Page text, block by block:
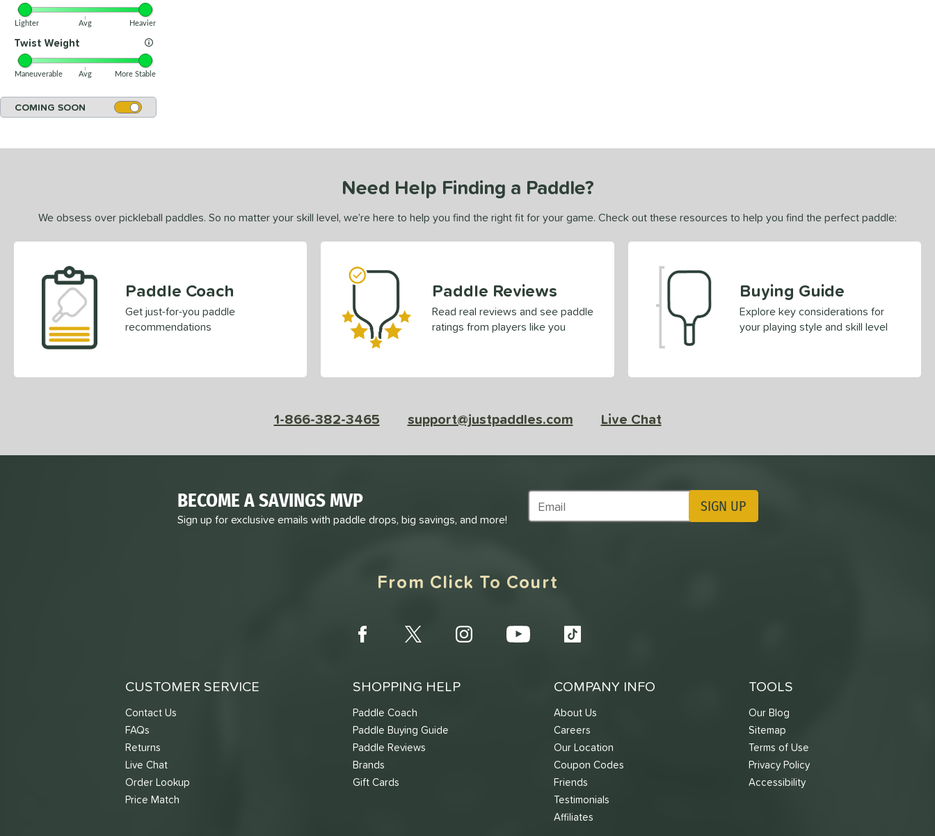
Lighter Avg Heavier
Twist Weight
Maneuverable Avg More Stable
COMING SOON
Need Help Finding a Paddle?
We obsess over pickleball paddles. So no matter your skill level, we’re here to help you find the right fit for your game. Check out these resources to help you find the perfect paddle:
Paddle Coach
Get just-for-you paddle
recommendations
Paddle Reviews
Read real reviews and see paddle
ratings from players like you
Buying Guide
Explore key considerations for
your playing style and skill level
1-866-382-3465 support@justpaddles.com Live Chat
BECOME A SAVINGS MVP
Sign up for exclusive emails with paddle drops, big savings, and more!
Subscribe to Marketing Updates SIGN UP
From Click To Court
CUSTOMER SERVICE
Contact Us
FAQs
Returns
Live Chat
Order Lookup
Price Match
SHOPPING HELP
Paddle Coach
Paddle Buying Guide
Paddle Reviews
Brands
Gift Cards
COMPANY INFO
About Us
Careers
Our Location
Coupon Codes
Friends
Testimonials
Affiliates
TOOLS
Our Blog
Sitemap
Terms of Use
Privacy Policy
Accessibility